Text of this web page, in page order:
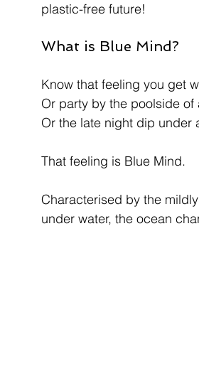
plastic-free future!
What is Blue Mind?
Know that feeling you get
Or party by the poolside
Or the late night dip under
That feeling is Blue Mind.
Characterised by the
under water, the ocean